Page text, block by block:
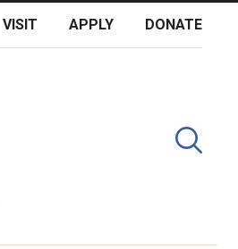
on the National Homeland of the
VISIT APPLY DONATE